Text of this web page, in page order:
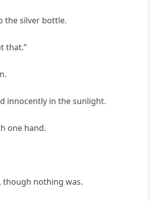
the silver bottle.
that.”
innocently in the sunlight.
one hand.
though nothing was.